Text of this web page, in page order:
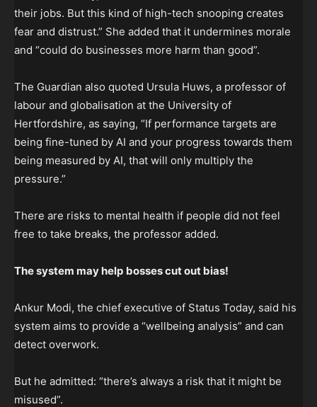
their jobs. But this kind of high-tech snooping creates
fear and distrust.” She added that it undermines morale
and “could do businesses more harm than good”.
The Guardian also quoted Ursula Huws, a professor of
labour and globalisation at the University of
Hertfordshire, as saying, “If performance targets are
being fine-tuned by AI and your progress towards them
being measured by AI, that will only multiply the
pressure.”
There are risks to mental health if people did not feel
free to take breaks, the professor added.
The system may help bosses cut out bias!
Ankur Modi, the chief executive of Status Today, said his
system aims to provide a “wellbeing analysis” and can
detect overwork.
But he admitted: “there’s always a risk that it might be
misused”.